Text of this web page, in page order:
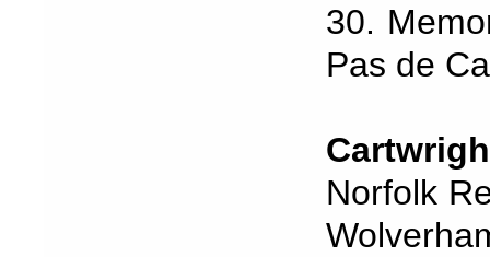
30.
Pas de
Norfolk